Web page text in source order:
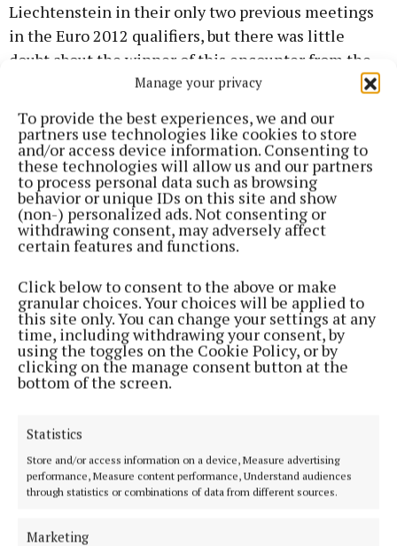
Manage your privacy
To provide the best experiences, we and our
partners use technologies like cookies to store
and/or access device information. Consenting to
these technologies will allow us and our partners
to process personal data such as browsing
behavior or unique IDs on this site and show
(non-) personalized ads. Not consenting or
withdrawing consent, may adversely affect
certain features and functions.
Click below to consent to the above or make
granular choices. Your choices will be applied to
this site only. You can change your settings at any
time, including withdrawing your consent, by
using the toggles on the Cookie Policy, or by
clicking on the manage consent button at the
bottom of the screen.
Statistics
Store and/or access information on a device, Measure advertising
performance, Measure content performance, Understand audiences
through statistics or combinations of data from different sources.
Marketing
Liechtenstein in their only two previous meetings
in the Euro 2012 qualifiers, but there was little
doubt about the winner of this encounter from the
fourth minute when Adams opened the scoring.
Twitter
Miller’s volley was blocked following a corner and
the Torino striker hit the rebound into the roof of
the net.
Lewis Ferguson missed a decent chance before
Adams doubled his tally in the 26th minute. Miller
was again involved, winning possession as the home
side tried to pass the ball out from the back and
setting up Adams to wrong-foot the goalkeeper.
John McGinn had a shot well-saved after Miller’s
pass inside the full-back and Doohan almost got his
first taste of meaningful action when home wing-
with the ball and get a shot away. His effort just